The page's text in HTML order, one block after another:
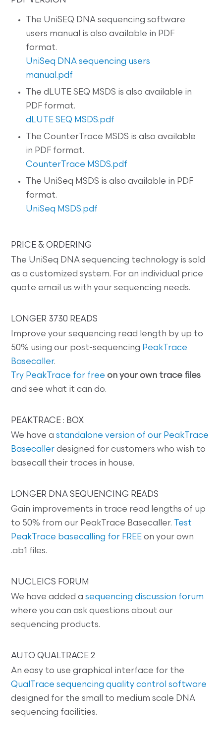
The UniSEQ DNA sequencing software
users manual is also available in PDF
format.
UniSeq DNA sequencing users
manual.pdf
The dLUTE SEQ MSDS is also available in
PDF format.
dLUTE SEQ MSDS.pdf
The CounterTrace MSDS is also available
in PDF format.
CounterTrace MSDS.pdf
The UniSeq MSDS is also available in PDF
format.
UniSeq MSDS.pdf
PRICE & ORDERING
The UniSeq DNA sequencing technology is sold
as a customized system. For an individual price
quote email us with your sequencing needs.
LONGER 3730 READS
Improve your sequencing read length by up to
50% using our post-sequencing PeakTrace
Basecaller.
Try PeakTrace for free on your own trace files
and see what it can do.
PEAKTRACE : BOX
We have astandalone version of our PeakTrace
Basecaller designed for customers who wish to
basecall their traces in house.
LONGER DNA SEQUENCING READS
Gain improvements in trace read lengths of up
to 50% from our PeakTrace Basecaller.
Test
PeakTrace basecalling for FREE on your own
.ab1 files.
NUCLEICS FORUM
We have added asequencing discussion forum
where you can ask questions about our
sequencing products.
AUTO QUALTRACE 2
An easy to use graphical interface for the
QualTrace sequencing quality control software
designed for the small to medium scale DNA
sequencing facilities.